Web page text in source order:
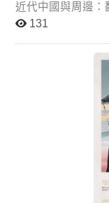
近代中國與周邊：
Neighbors: Translation
co-taught by
Prefectural
Hakoda of Kyoto
China’s foreign
during the Ming,
examining the
concepts of each
understanding of
countries, while
overlaps between
“dependency,”
this approach,
institutional
with its neighbors
131